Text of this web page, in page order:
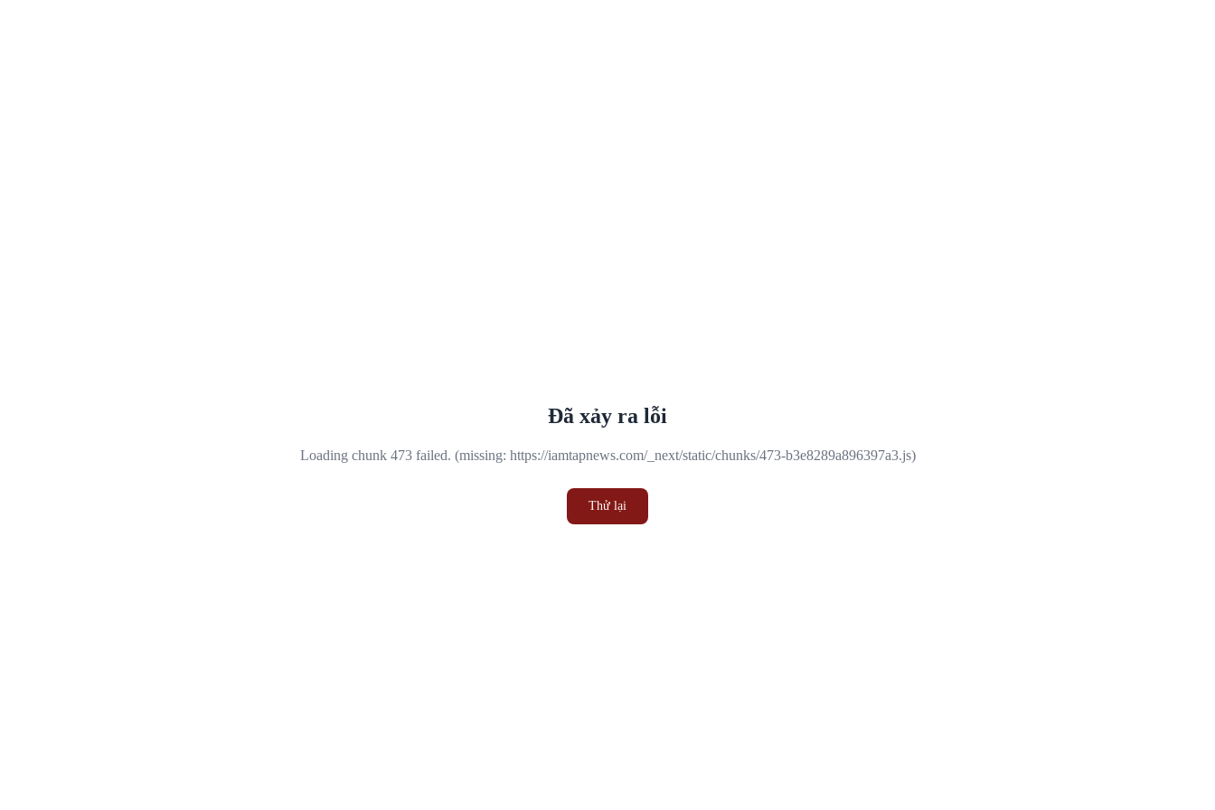
Đã xảy ra lỗi
Loading chunk 473 failed. (missing: https://iamtapnews.com/_next/static/chunks/473-b3e8289a896397a3.js)
Thử lại